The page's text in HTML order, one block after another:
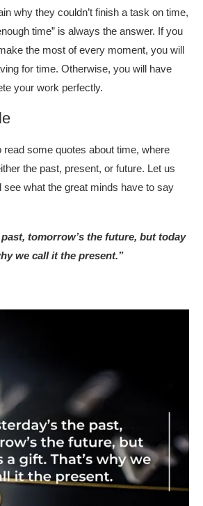
why they couldn’t finish a task on time,
time” is always the answer. If you
the most of every moment, you will
for time. Otherwise, you will have
your work perfectly.
read some quotes about time, where
the past, present, or future. Let us
see what the great minds have to say
past, tomorrow’s the future, but today
we call it the present.”